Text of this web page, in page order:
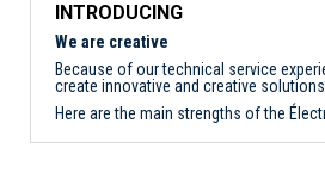
INTRODUCING
We are creative
Because of our technical service
create innovative and creative
Here are the main strengths of the